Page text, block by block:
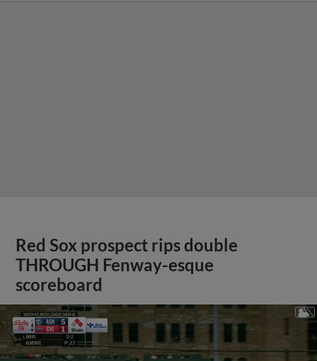
Red Sox prospect rips double
THROUGH Fenway-esque
scoreboard